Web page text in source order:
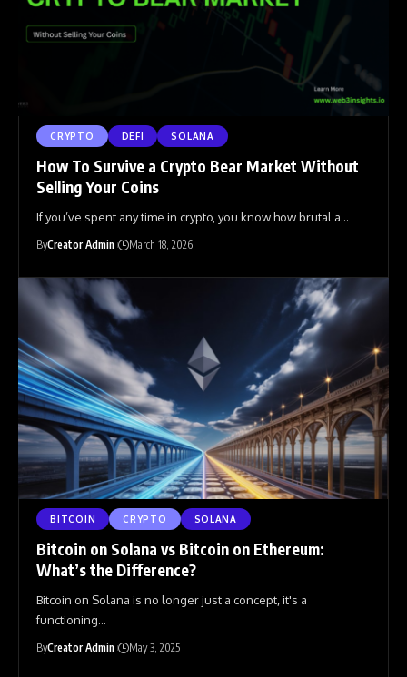
CRYPTO DEFI SOLANA
How To Survive a Crypto Bear Market Without
Selling Your Coins
If you’ve spent any time in crypto, you know how brutal a…
ByCreator Admin March 18, 2026
BITCOIN CRYPTO SOLANA
Bitcoin on Solana vs Bitcoin on Ethereum:
What’s the Difference?
Bitcoin on Solana is no longer just a concept, it's a
functioning…
ByCreator Admin May 3, 2025